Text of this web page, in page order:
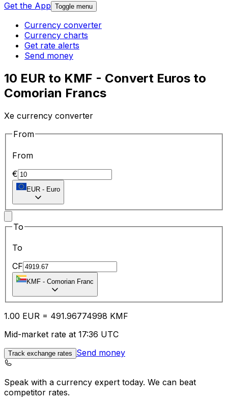
Get the App Toggle menu
Currency converter
Currency charts
Get rate alerts
Send money
10 EUR to KMF - Convert Euros to
Comorian Francs
Xe currency converter
From
From
€
EUR - Euro
To
To
CF
KMF - Comorian Franc
1.00 EUR = 491.96774998 KMF
Mid-market rate at 17:36 UTC
Track exchange rates Send money
Speak with a currency expert today. We can beat
competitor rates.